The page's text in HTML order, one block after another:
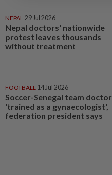
NEPAL 29 Jul 2026
Nepal doctors' nationwide
protest leaves thousands
without treatment
FOOTBALL 14 Jul 2026
Soccer-Senegal team doctor
'trained as a gynaecologist',
federation president says